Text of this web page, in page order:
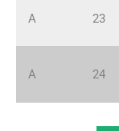
A 23
A 24